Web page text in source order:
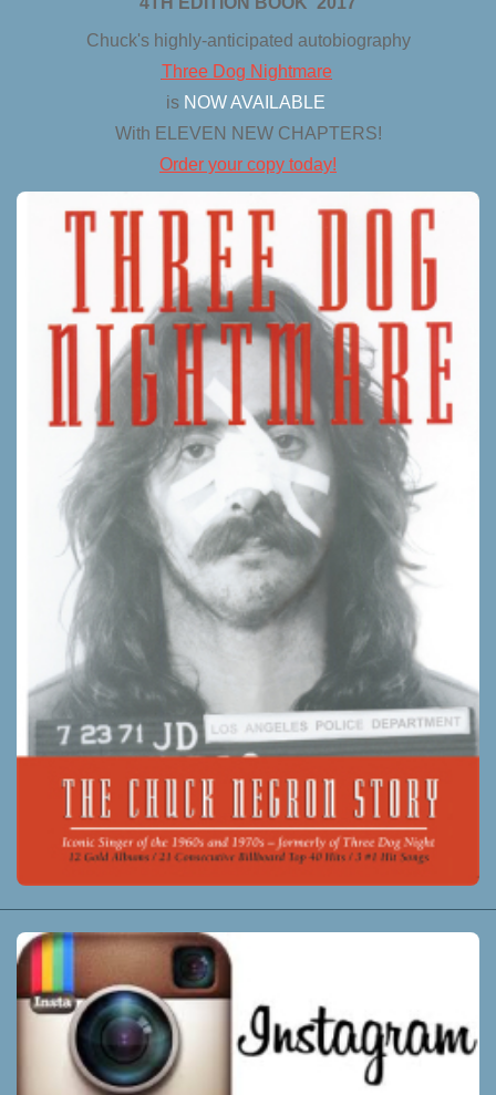
Chuck's highly-anticipated autobiography
Three Dog Nightmare
is NOW AVAILABLE
With ELEVEN NEW CHAPTERS!
Order your copy today!